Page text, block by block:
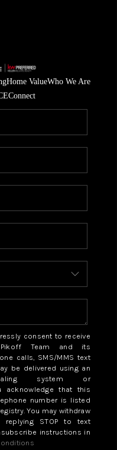
Home ValueWho We Are
Connect
consent to receive
Team and its
calls, SMS/MMS text
be delivered using an
system or
acknowledge that this
number is listed
You may withdraw
STOP to text
instructions in